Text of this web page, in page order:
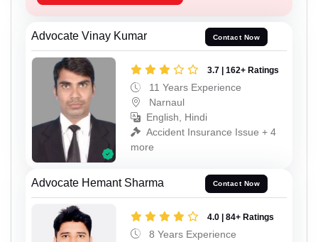
Advocate Vinay Kumar Contact Now
3.7 | 162+ Ratings
11 Years Experience
Narnaul
English, Hindi
Accident Insurance Issue + 4
more
Advocate Hemant Sharma Contact Now
4.0 | 84+ Ratings
8 Years Experience